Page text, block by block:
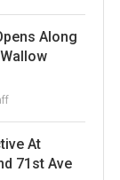
Along
At
71st Ave